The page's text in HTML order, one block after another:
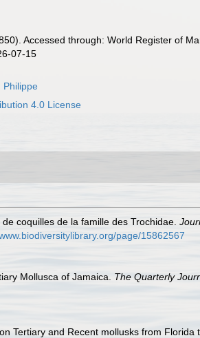
Accessed through: World Register of
07-15
Philippe
4.0 License
coquilles de la famille des Trochidae.
page/15862567
Mollusca of Jamaica. The Quarterly
Tertiary and Recent mollusks from Florida